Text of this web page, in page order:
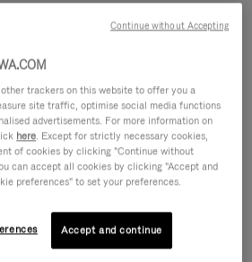
other trackers on this website to offer you a
site traffic, optimise social media functions
advertisements. For more information on
here. Except for strictly necessary cookies,
of cookies by clicking "Continue without
can accept all cookies by clicking "Accept and
preferences" to set your preferences.
Accept and continue
Continue without Accepting